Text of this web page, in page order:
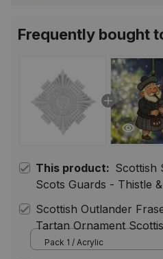
Frequently bought
This product: Scottish
Scots Guards - Thistle
Outlander Inspired Kilt
Scotland Sword Brooch
Jewelry for Men
Scottish Outlander
Tartan Ornament
In Kilt
Pack 1 / Acrylic